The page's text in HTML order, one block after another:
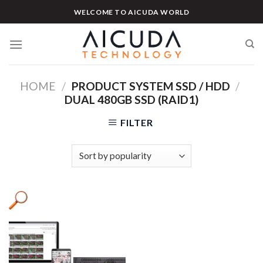
to
WELCOME TO AICUDA WORLD
HOME / PRODUCT SYSTEM SSD / HDD /
DUAL 480GB SSD (RAID1)
FILTER